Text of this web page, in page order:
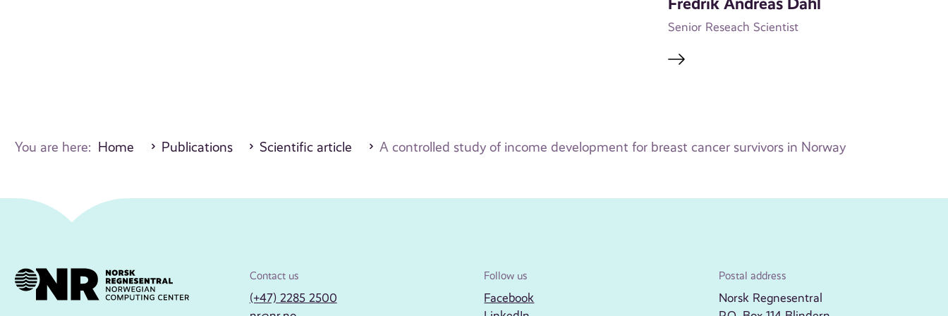
Senior Reseach Scientist
You are here: Home Publications Scientific article A controlled study of income development for breast cancer survivors in Norway
Contact us
(+47) 2285 2500
Follow us
Facebook
Postal address
Norsk Regnesentral